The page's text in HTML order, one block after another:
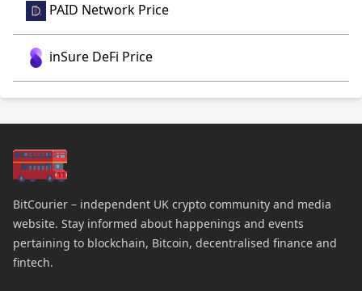
PAID Network Price
inSure DeFi Price
BitCourier – independent UK crypto community and media
website. Stay informed about happenings and events
pertaining to blockchain, Bitcoin, decentralised finance and
fintech.